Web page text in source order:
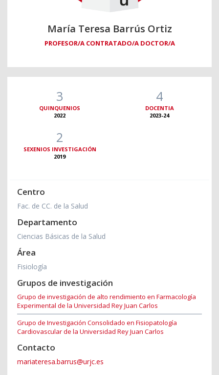
María Teresa Barrús Ortiz
PROFESOR/A CONTRATADO/A DOCTOR/A
3
QUINQUENIOS
2022
4
DOCENTIA
2023-24
2
SEXENIOS INVESTIGACIÓN
2019
Centro
Fac. de CC. de la Salud
Departamento
Ciencias Básicas de la Salud
Área
Fisiología
Grupos de investigación
Grupo de investigación de alto rendimiento en Farmacología
Experimental de la Universidad Rey Juan Carlos
Grupo de Investigación Consolidado en Fisiopatología
Cardiovascular de la Universidad Rey Juan Carlos
Contacto
mariateresa.barrus@urjc.es